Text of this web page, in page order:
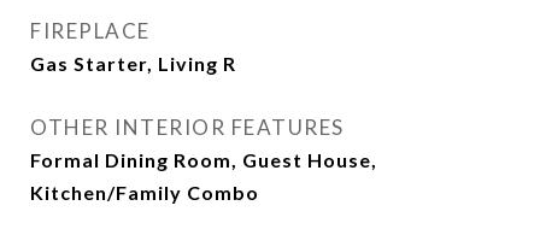
FIREPLACE
Gas Starter, Living R
OTHER INTERIOR FEATURES
Formal Dining Room, Guest House,
Kitchen/Family Combo